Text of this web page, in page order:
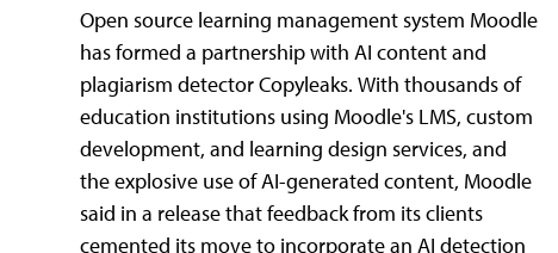
Open source learning management system Moodle
has formed a partnership with AI content and
plagiarism detector Copyleaks. With thousands of
education institutions using Moodle's LMS, custom
development, and learning design services, and
the explosive use of AI-generated content, Moodle
said in a release that feedback from its clients
cemented its move to incorporate an AI detection